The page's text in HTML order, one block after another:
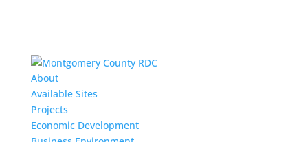
About
Available Sites
Projects
Economic Development